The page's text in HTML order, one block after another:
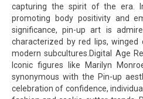
capturing the spirit of the era.
promoting body positivity and
significance, pin-up art is
characterized by red lips,
modern subcultures.Digital Age
Iconic figures like Marilyn
synonymous with the Pin-up
celebration of confidence,